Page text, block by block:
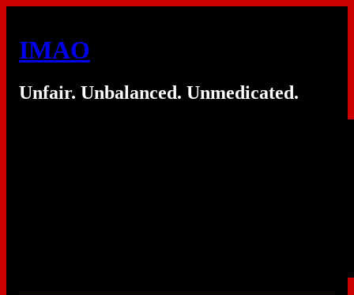
IMAO
Unfair. Unbalanced. Unmedicated.